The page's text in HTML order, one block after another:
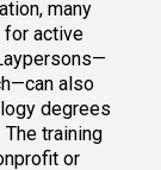
many
for active
also
degrees
training
or